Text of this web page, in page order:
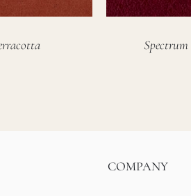
COMPANY